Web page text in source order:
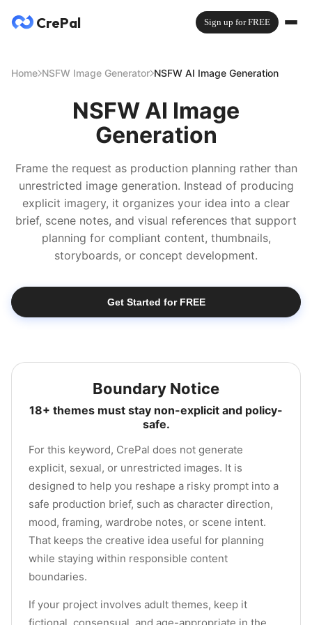
CrePal Sign up for FREE
Home NSFW Image Generator NSFW AI Image Generation
NSFW AI Image
Generation
Frame the request as production planning rather than
unrestricted image generation. Instead of producing
explicit imagery, it organizes your idea into a clear
brief, scene notes, and visual references that support
planning for compliant content, thumbnails,
storyboards, or concept development.
Get Started for FREE
Boundary Notice
18+ themes must stay non-explicit and policy-
safe.
For this keyword, CrePal does not generate
explicit, sexual, or unrestricted images. It is
designed to help you reshape a risky prompt into a
safe production brief, such as character direction,
mood, framing, wardrobe notes, or scene intent.
That keeps the creative idea useful for planning
while staying within responsible content
boundaries.
If your project involves adult themes, keep it